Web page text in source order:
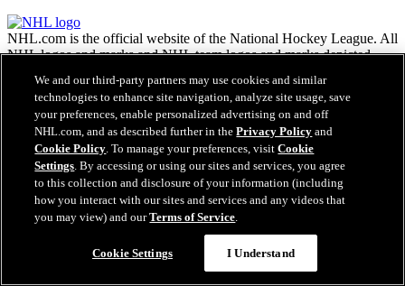
NHL.com is the official website of the National Hockey League. All
NHL logos and marks and NHL team logos and marks depicted
may not be reproduced without the prior written consent of NHL
Enterprises, L.P. © NHL 2026. All Rights Reserved. All NHL team
jerseys customized with NHL players' names and numbers are
officially licensed by the NHL and the NHLPA. The Zamboni word
mark and configuration of the Zamboni ice resurfacing machine are
registered trademarks of Frank J. Zamboni & Co., Inc.© Frank J.
Zamboni & Co., Inc. 2026. All Rights Reserved. Any other third
party trademarks or copyrights are the property of their respective
owners. All rights reserved.
We and our third-party partners may use cookies and similar
technologies to enhance site navigation, analyze site usage, save
your preferences, enable personalized advertising on and off
NHL.com, and as described further in thePrivacy Policy and
Cookie Policy. To manage your preferences, visitCookie
Settings. By accessing or using our sites and services, you agree
to this collection and disclosure of your information (including
how you interact with our sites and services and any videos that
you may view) and ourTerms of Service.
Cookie Settings I Understand